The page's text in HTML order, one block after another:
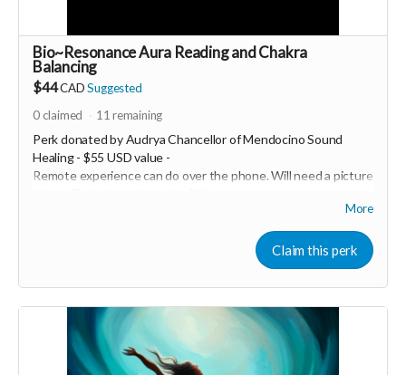
Bio~Resonance Aura Reading and Chakra
Balancing
$44CAD Suggested
0claimed 11 remaining
Perk donated byAudrya Chancellor of Mendocino Sound
Healing - $55 USD value -
Remote experience can do over the phone. Will need a picture
Healy is a Bio~Resonance frequency device that has a
Quantum sensor to scan your biofield to identify exactly what
is out of balance and in need of support, it then recommends
and applies the specific frequencies you need to reharmonize
customized to you; no two sessions are alike. Healy has the
ability to scan your aura field, chakras, original soul blueprint,
body, mind and spirit. It emits a range of frequencies from
More
Claim this perk